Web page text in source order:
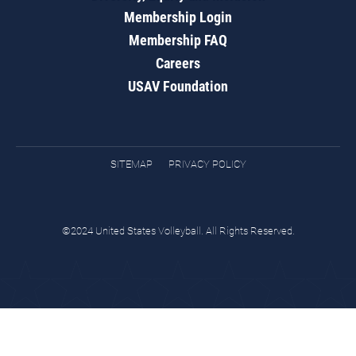
Membership Login
Membership FAQ
Careers
USAV Foundation
SITEMAP PRIVACY POLICY
©2024 United States Volleyball. All Rights Reserved.